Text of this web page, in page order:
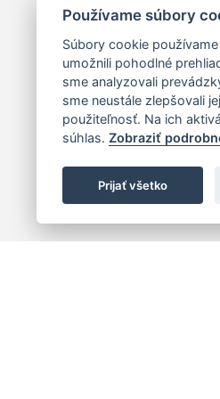
Používame súbory
Súbory cookie
umožnili pohodlné
sme analyzovali
sme neustále zlepšovali
použiteľnosť. Na ich
súhlas. Zobraziť
Prijať všetko